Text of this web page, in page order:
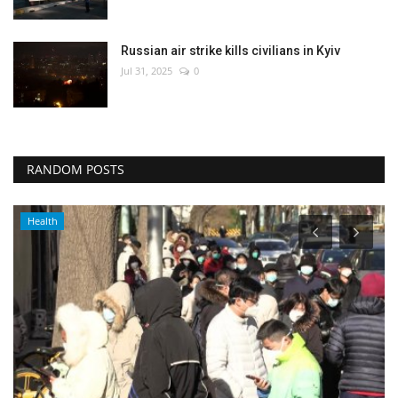
Russian air strike kills civilians in Kyiv
Jul 31, 2025 0
RANDOM POSTS
Health